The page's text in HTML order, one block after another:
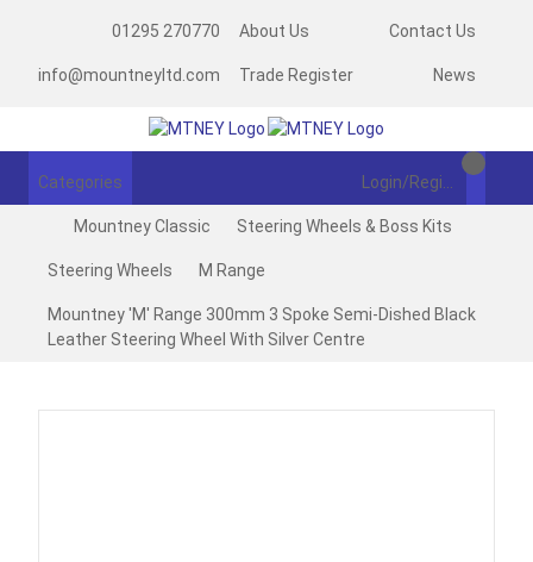
01295 270770
info@mountneyltd.com
About Us Contact Us
Trade Register News
Categories
Mountney Classic Steering Wheels & Boss Kits
Steering Wheels M Range
Mountney 'M' Range 300mm 3 Spoke Semi-Dished Black
Leather Steering Wheel With Silver Centre